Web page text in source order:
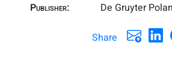
Publisher: De Gruyter
Share